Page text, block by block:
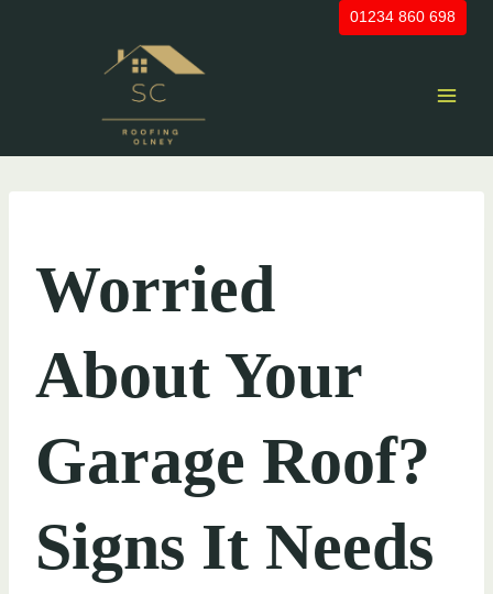
01234 860 698
Worried
About Your
Garage Roof?
Signs It Needs